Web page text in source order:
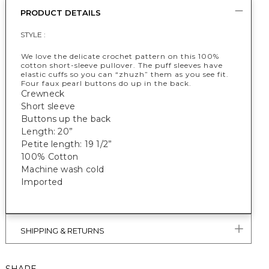
PRODUCT DETAILS
STYLE :
We love the delicate crochet pattern on this 100%
cotton short-sleeve pullover. The puff sleeves have
elastic cuffs so you can “zhuzh” them as you see fit.
Four faux pearl buttons do up in the back.
Crewneck
Short sleeve
Buttons up the back
Length: 20”
Petite length: 19 1/2”
100% Cotton
Machine wash cold
Imported
SHIPPING & RETURNS